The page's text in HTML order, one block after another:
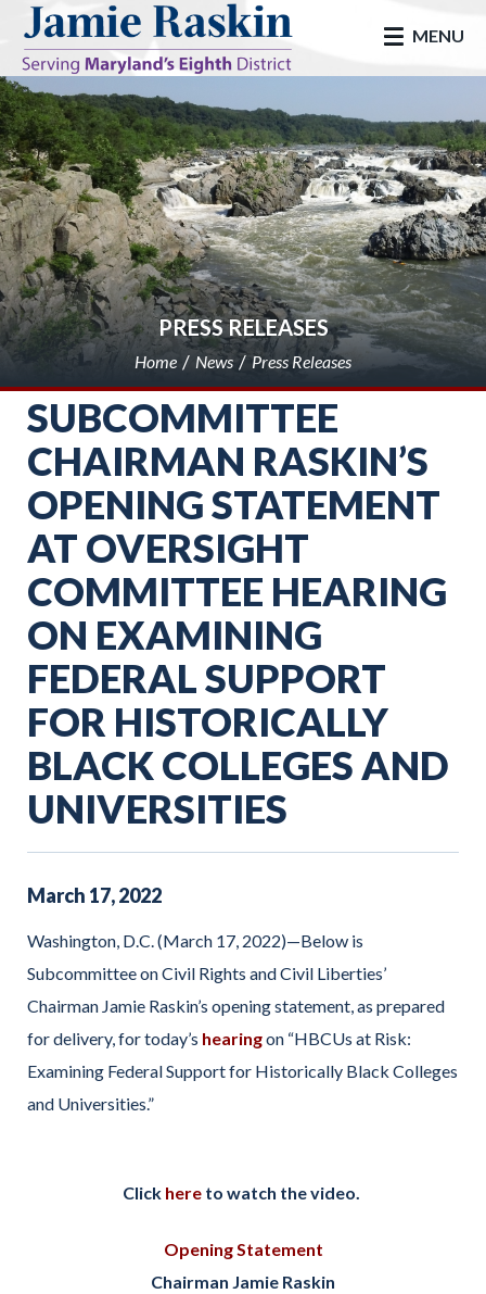
skip to main
MENU
PRESS RELEASES
Home News Press Releases
SUBCOMMITTEE
CHAIRMAN RASKIN’S
OPENING STATEMENT
AT OVERSIGHT
COMMITTEE HEARING
ON EXAMINING
FEDERAL SUPPORT
FOR HISTORICALLY
BLACK COLLEGES AND
UNIVERSITIES
March 17,2022
Washington, D.C. (March 17, 2022)—Below is
Subcommittee on Civil Rights and Civil Liberties’
Chairman Jamie Raskin’s opening statement, as prepared
for delivery, for today’s hearingon “HBCUs at Risk:
Examining Federal Support for Historically Black Colleges
and Universities.”
Click here to watch the video.
Opening Statement
Chairman Jamie Raskin